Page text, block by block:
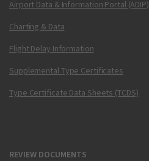
Airport Data & Information Portal (ADIP)
Charting & Data
Flight Delay Information
Supplemental Type Certificates
Type Certificate Data Sheets (TCDS)
REVIEW DOCUMENTS